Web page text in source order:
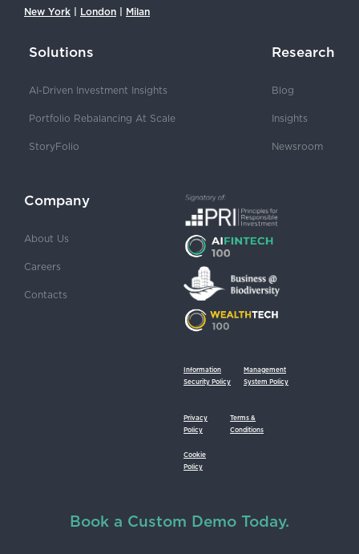
New York
London Milan
Solutions
AI-Driven Investment Insights
Portfolio Rebalancing At Scale
StoryFolio
Research
Blog
Insights
Newsroom
Company
About Us
Careers
Contacts
Information
Security Policy
Management
System Policy
Privacy
Policy
Terms &
Conditions
Cookie
Policy
Book a Custom Demo Today.